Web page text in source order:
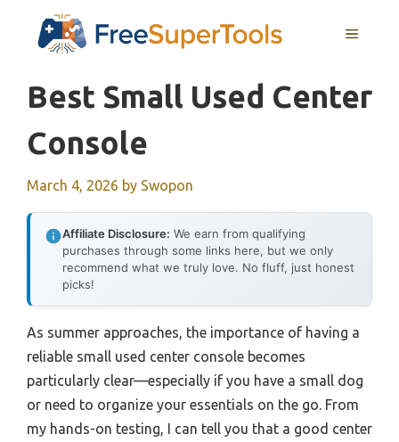
MENU
Best Small Used Center
Console
March 4, 2026 by Swopon
Affiliate Disclosure: We earn from qualifying
purchases through some links here, but we only
recommend what we truly love. No fluff, just honest
picks!
As summer approaches, the importance of having a
reliable small used center console becomes
particularly clear—especially if you have a small dog
or need to organize your essentials on the go. From
my hands-on testing, I can tell you that a good center